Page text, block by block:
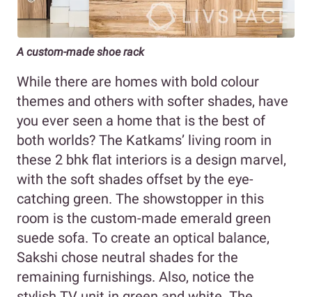
A custom-made shoe rack
While there are homes with bold colour
themes and others with softer shades, have
you ever seen a home that is the best of
both worlds? The Katkams’ living room in
these 2 bhk flat interiors is a design marvel,
with the soft shades offset by the eye-
catching green. The showstopper in this
room is the custom-made emerald green
suede sofa. To create an optical balance,
Sakshi chose neutral shades for the
remaining furnishings. Also, notice the